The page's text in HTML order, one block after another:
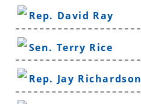
Rep. David Ray
Sen. Terry Rice
Rep. Jay Richardson